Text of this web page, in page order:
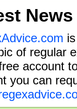
News
of regular
account
you can